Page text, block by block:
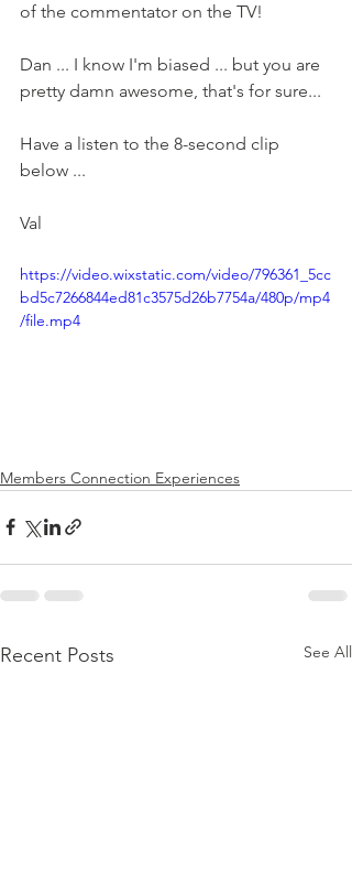
of the commentator on the TV!
Dan ... I know I'm biased ... but you are
pretty damn awesome, that's for sure...
Have a listen to the 8-second clip
below ...
Val
https://video.wixstatic.com/video/796361_5cc
bd5c7266844ed81c3575d26b7754a/480p/mp4
/file.mp4
Members Connection Experiences
Recent Posts See All